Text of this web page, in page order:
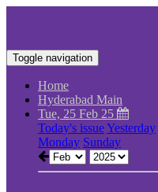
Toggle navigation
Home
Hyderabad Main
Tue, 25 Feb 25
Today's issueYesterday
Monday Sunday